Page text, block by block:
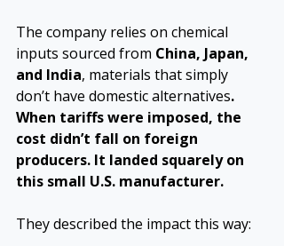
The company relies on chemical
inputs sourced from China, Japan,
and India, materials that simply
don’t have domestic alternatives.
When tariffs were imposed, the
cost didn’t fall on foreign
producers. It landed squarely on
this small U.S. manufacturer.
They described the impact this way: